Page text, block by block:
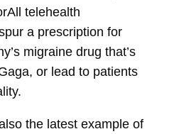
telehealth
a prescription for
migraine drug that’s
or lead to patients
the latest example of